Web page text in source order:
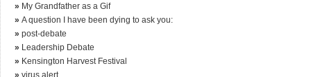
» My Grandfather as a Gif
» A question I have been dying to ask you:
» post-debate
» Leadership Debate
» Kensington Harvest Festival
» virus alert